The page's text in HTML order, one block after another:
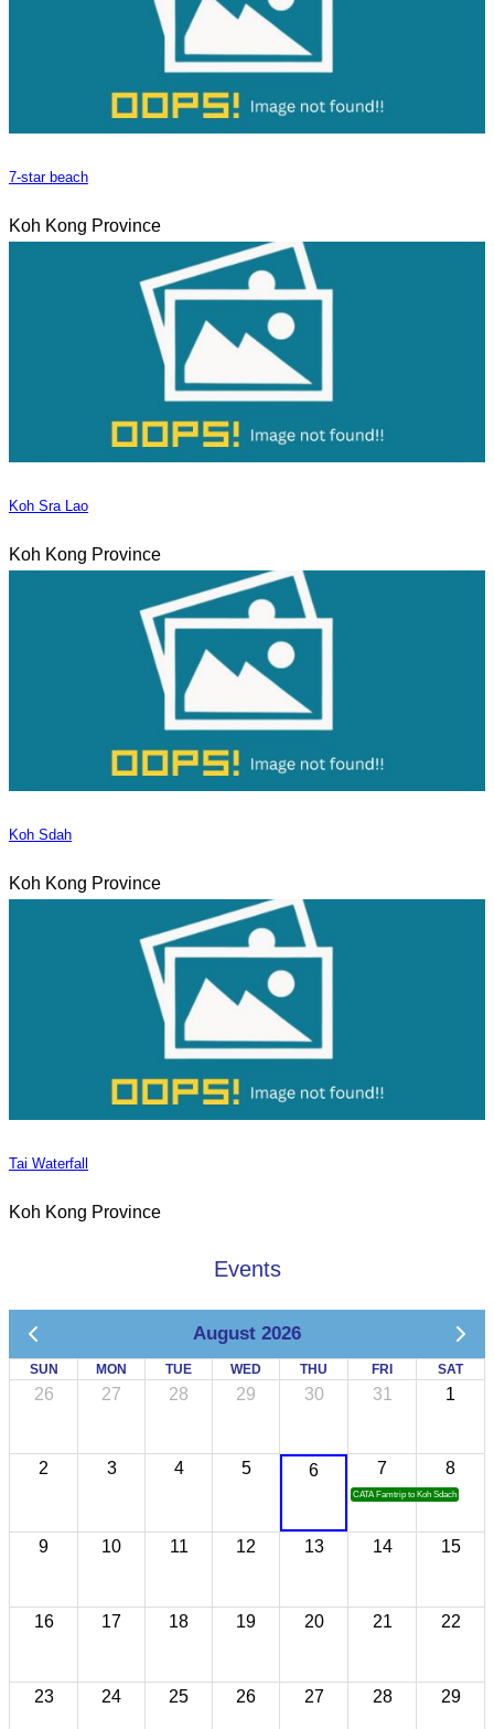
7-star beach
Koh Kong Province
Koh Sra Lao
Koh Kong Province
Koh Sdah
Koh Kong Province
Tai Waterfall
Koh Kong Province
Events
August 2026
SUN MON TUE WED THU FRI SAT
26 27 28 29 30 31 1
2 3 4 5 6 7
CATA Famtrip to Koh Sdach
8
9 10 11 12 13 14 15
16 17 18 19 20 21 22
23 24 25 26 27 28 29